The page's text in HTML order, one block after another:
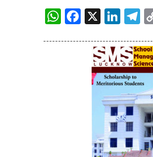
W
at
F
e
X Li
k
e
dI
n
T
e
a